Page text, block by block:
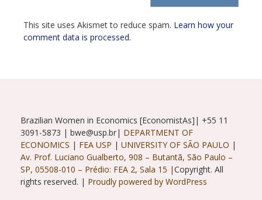
This site uses Akismet to reduce spam. Learn how your
comment data is processed.
Brazilian Women in Economics [EconomistAs]| +55 11
3091-5873 | bwe@usp.br| DEPARTMENT OF
ECONOMICS | FEA USP | UNIVERSITY OF SÃO PAULO |
Av. Prof. Luciano Gualberto, 908 – Butantã, São Paulo –
SP, 05508-010 – Prédio: FEA 2, Sala 15 |Copyright. All
rights reserved. | Proudly powered by WordPress